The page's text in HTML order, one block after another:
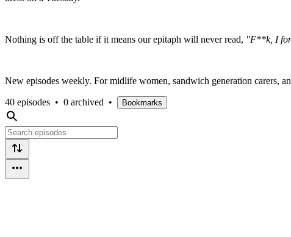
Nothing is off the table if it means our epitaph will never read, "F**k, I
New episodes weekly. For midlife women, sandwich generation carers,
40 episodes • 0 archived • Bookmarks